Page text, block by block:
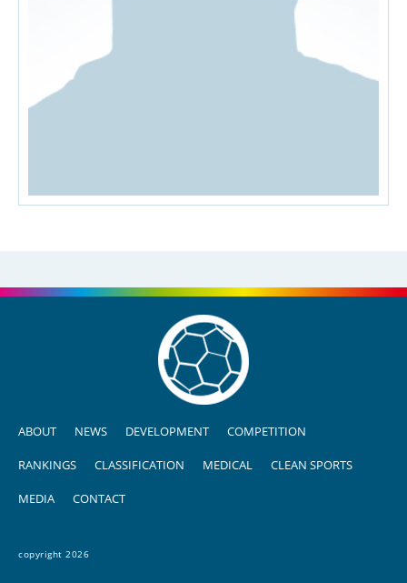
ABOUT NEWS DEVELOPMENT COMPETITION
RANKINGS CLASSIFICATION MEDICAL CLEAN SPORTS
MEDIA CONTACT
copyright 2026